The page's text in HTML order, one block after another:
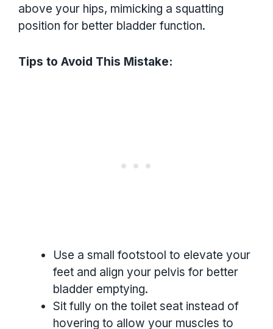
above your hips, mimicking a squatting
position for better bladder function.
Tips to Avoid This Mistake:
Use a small footstool to elevate your
feet and align your pelvis for better
bladder emptying.
Sit fully on the toilet seat instead of
hovering to allow your muscles to